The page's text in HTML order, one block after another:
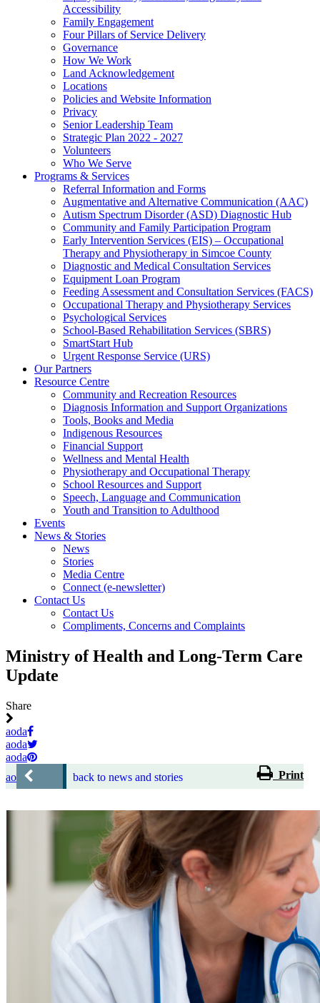
Accessibility
Family Engagement
Four Pillars of Service Delivery
Governance
How We Work
Land Acknowledgement
Locations
Policies and Website Information
Privacy
Senior Leadership Team
Strategic Plan 2022 - 2027
Volunteers
Who We Serve
Programs & Services
Referral Information and Forms
Augmentative and Alternative Communication (AAC)
Autism Spectrum Disorder (ASD) Diagnostic Hub
Community and Family Participation Program
Early Intervention Services (EIS) – Occupational
Therapy and Physiotherapy in Simcoe County
Diagnostic and Medical Consultation Services
Equipment Loan Program
Feeding Assessment and Consultation Services (FACS)
Occupational Therapy and Physiotherapy Services
Psychological Services
School-Based Rehabilitation Services (SBRS)
SmartStart Hub
Urgent Response Service (URS)
Our Partners
Resource Centre
Community and Recreation Resources
Diagnosis Information and Support Organizations
Tools, Books and Media
Indigenous Resources
Financial Support
Wellness and Mental Health
Physiotherapy and Occupational Therapy
School Resources and Support
Speech, Language and Communication
Youth and Transition to Adulthood
Events
News & Stories
News
Stories
Media Centre
Connect (e-newsletter)
Contact Us
Contact Us
Compliments, Concerns and Complaints
Ministry of Health and Long-Term Care
Update
Share
aoda
aoda
aoda
aoda
back to news and stories Print